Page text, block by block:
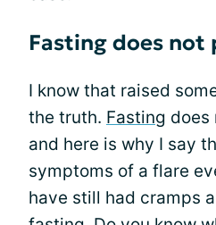
Fasting does not
I know that raised
the truth. Fasting does
and here is why I say
symptoms of a flare
have still had cramps